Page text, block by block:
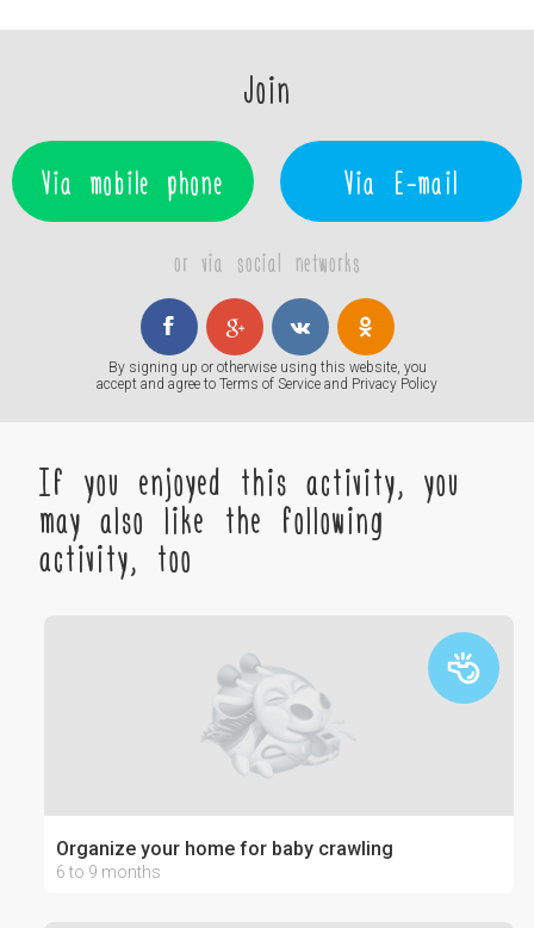
Join
Via mobile phone Via E-mail
or via social networks
By signing up or otherwise using this website, you
accept and agree to Terms of Service and Privacy Policy
If you enjoyed this activity, you
may also like the following
activity, too
Organize your home for baby crawling
6 to 9 months